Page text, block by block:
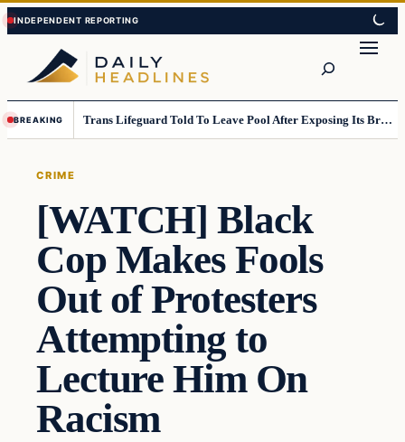
Skip
to
content
Skip
to
content
BREAKING Trans Lifeguard Told To Leave Pool After Exposing Its Breasts To Small Children….
CRIME
[WATCH] Black
Cop Makes Fools
Out of Protesters
Attempting to
Lecture Him On
Racism